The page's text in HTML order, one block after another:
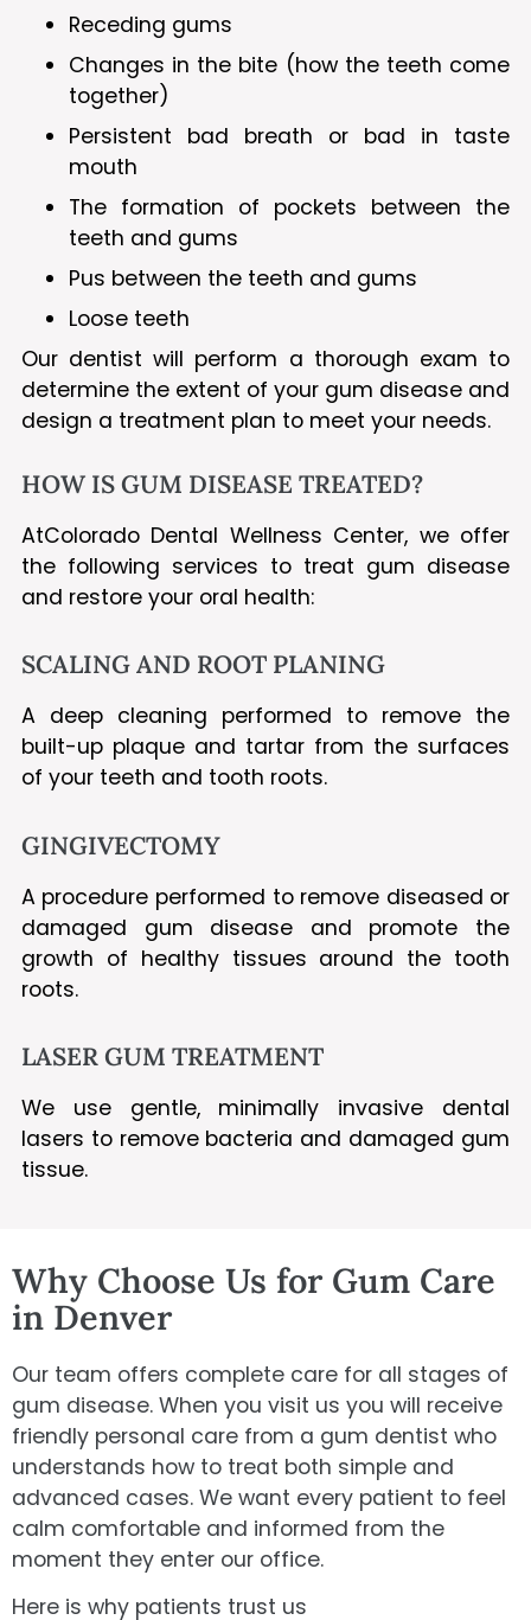
Receding gums
Changes in the bite (how the teeth come
together)
Persistent bad breath or bad in taste
mouth
The formation of pockets between the
teeth and gums
Pus between the teeth and gums
Loose teeth
Our dentist will perform a thorough exam to
determine the extent of your gum disease and
design a treatment plan to meet your needs.
HOW IS GUM DISEASE TREATED?
AtColorado Dental Wellness Center, we offer
the following services to treat gum disease
and restore your oral health:
SCALING AND ROOT PLANING
A deep cleaning performed to remove the
built-up plaque and tartar from the surfaces
of your teeth and tooth roots.
GINGIVECTOMY
A procedure performed to remove diseased or
damaged gum disease and promote the
growth of healthy tissues around the tooth
roots.
LASER GUM TREATMENT
We use gentle, minimally invasive dental
lasers to remove bacteria and damaged gum
tissue.
Why Choose Us for Gum Care
in Denver
Our team offers complete care for all stages of
gum disease. When you visit us you will receive
friendly personal care from a gum dentist who
understands how to treat both simple and
advanced cases. We want every patient to feel
calm comfortable and informed from the
moment they enter our office.
Here is why patients trust us